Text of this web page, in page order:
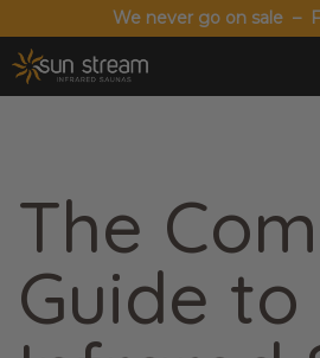
We never go on sale –
The
Guide to